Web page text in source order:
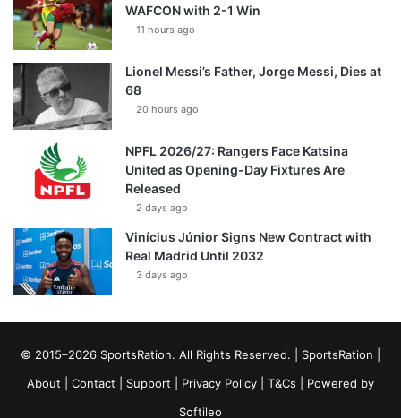
WAFCON with 2-1 Win
11 hours ago
Lionel Messi’s Father, Jorge Messi, Dies at
68
20 hours ago
NPFL 2026/27: Rangers Face Katsina
United as Opening-Day Fixtures Are
Released
2 days ago
Vinícius Júnior Signs New Contract with
Real Madrid Until 2032
3 days ago
© 2015–2026 SportsRation. All Rights Reserved. | SportsRation
About
Contact Support Privacy Policy T&Cs | Powered by
Softileo